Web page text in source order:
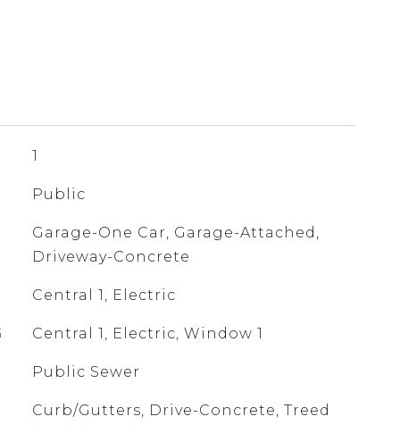
1
Public
Garage-One Car, Garage-Attached,
Driveway-Concrete
Central 1, Electric
Central 1, Electric, Window 1
Public Sewer
Curb/Gutters, Drive-Concrete, Treed